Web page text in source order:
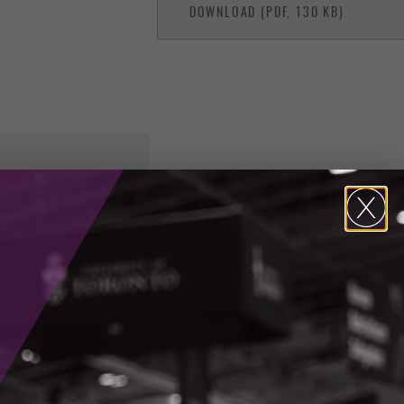
DOWNLOAD (PDF, 130 KB)